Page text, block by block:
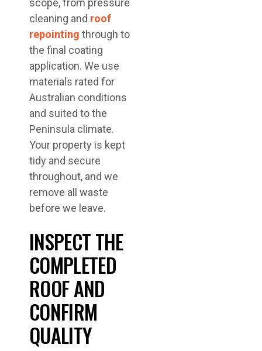
scope, from pressure
cleaning and roof
repointing through to
the final coating
application. We use
materials rated for
Australian conditions
and suited to the
Peninsula climate.
Your property is kept
tidy and secure
throughout, and we
remove all waste
before we leave.
INSPECT THE
COMPLETED
ROOF AND
CONFIRM
QUALITY